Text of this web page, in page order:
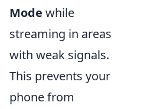
Mode while
streaming in areas
with weak signals.
This prevents your
phone from